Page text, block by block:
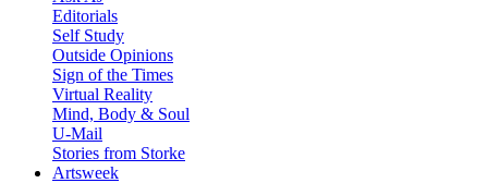
Editorials
Self Study
Outside Opinions
Sign of the Times
Virtual Reality
Mind, Body & Soul
U-Mail
Stories from Storke
Artsweek